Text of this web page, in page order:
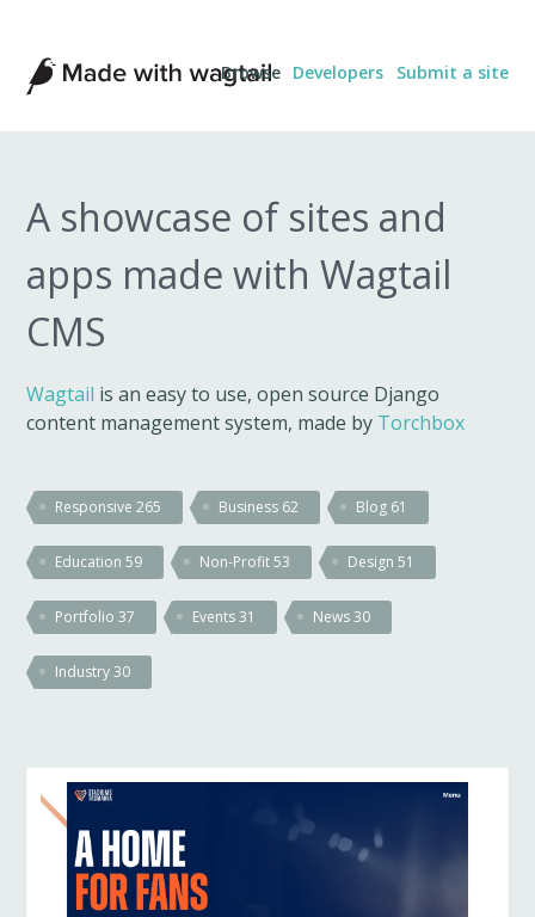
Made
with
Wagtail
Browse Developers Submit a site
A showcase of sites and
apps made with Wagtail
CMS
Wagtail is an easy to use, open source Django
content management system, made by Torchbox
Responsive265 Business 62 Blog 61
Education59 Non-Profit53 Design51
Portfolio37 Events31 News30
Industry30